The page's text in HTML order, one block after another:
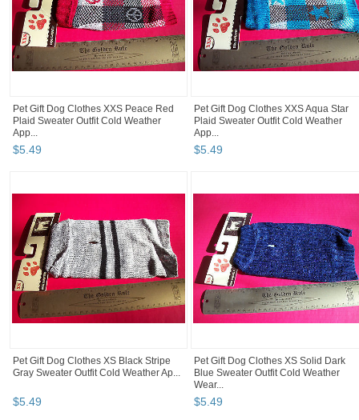
Pet Gift Dog Clothes XXS Peace Red
Plaid Sweater Outfit Cold Weather
App...
$5.49
Pet Gift Dog Clothes XXS Aqua Star
Plaid Sweater Outfit Cold Weather
App...
$5.49
Pet Gift Dog Clothes XS Black Stripe
Gray Sweater Outfit Cold Weather Ap...
$5.49
Pet Gift Dog Clothes XS Solid Dark
Blue Sweater Outfit Cold Weather
Wear...
$5.49